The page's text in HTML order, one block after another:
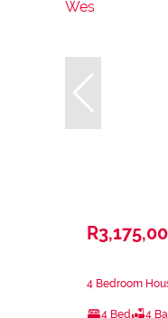
4 Bedroom
4 Bed 4